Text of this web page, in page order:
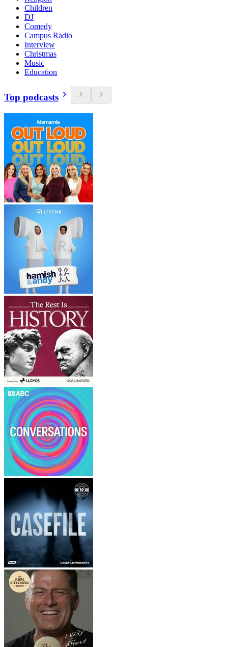
Children
DJ
Comedy
Campus Radio
Interview
Christmas
Music
Education
Top podcasts